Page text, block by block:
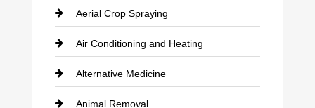
Aerial Crop Spraying
Air Conditioning and Heating
Alternative Medicine
Animal Removal